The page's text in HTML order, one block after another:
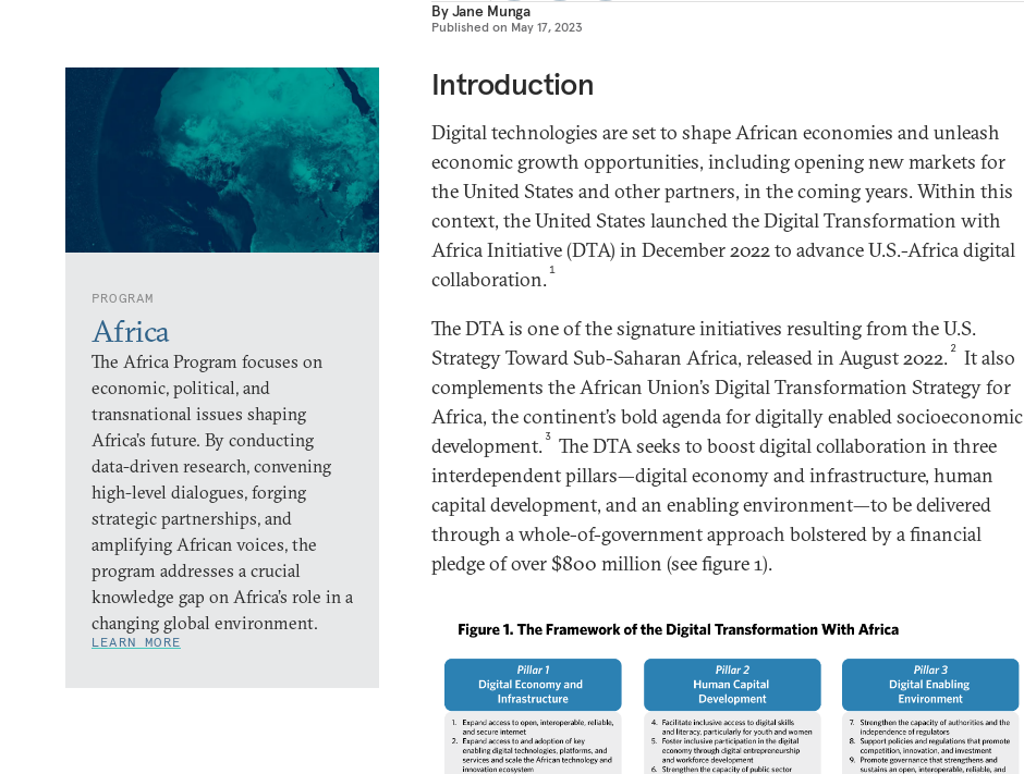
ByJane Munga
Published on May 17, 2023
PROGRAM
Africa
The Africa Program focuses on
economic, political, and
transnational issues shaping
Africa’s future. By conducting
data-driven research, convening
high-level dialogues, forging
strategic partnerships, and
amplifying African voices, the
program addresses a crucial
knowledge gap on Africa’s role in a
changing global environment.
LEARN MORE
Introduction
Digital technologies are set to shape African economies and unleash
economic growth opportunities, including opening new markets for
the United States and other partners, in the coming years. Within this
context, the United States launched the Digital Transformation with
Africa Initiative (DTA) in December 2022 to advance U.S.-Africa digital
collaboration. 1
The DTA is one of the signature initiatives resulting from the U.S.
Strategy Toward Sub-Saharan Africa, released in August 2022. 2 It also
complements the African Union’s Digital Transformation Strategy for
Africa, the continent’s bold agenda for digitally enabled socioeconomic
development. 3 The DTA seeks to boost digital collaboration in three
interdependent pillars—digital economy and infrastructure, human
capital development, and an enabling environment—to be delivered
through a whole-of-government approach bolstered by a financial
pledge of over $800 million (see figure 1).